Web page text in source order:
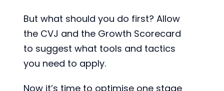
But what should you do first? Allow
the CVJ and the Growth Scorecard
to suggest what tools and tactics
you need to apply.
Now it’s time to optimise one stage